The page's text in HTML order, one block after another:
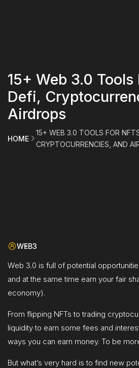
15+ Web 3.0 Tools
Defi,
Airdrops
HOME
15+ WEB 3.0 TOOLS FOR
CRYPTOCURRENCIES, AND
WEB3
Web 3.0 is full of potential
and at the same time earn your fair
economy).
From flipping NFTs to trading
liquidity to earn some fees and
ways you can earn money. To be
But what’s very hard is to find new